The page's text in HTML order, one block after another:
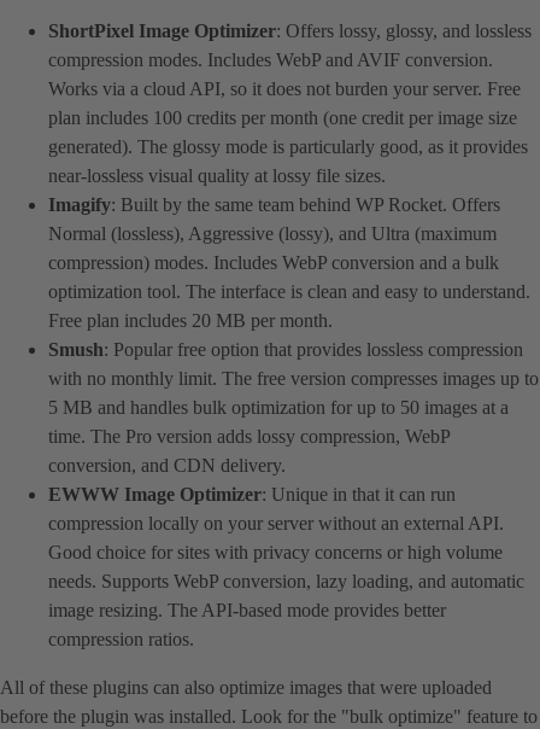
ShortPixel Image Optimizer: Offers lossy, glossy, and lossless
compression modes. Includes WebP and AVIF conversion.
Works via a cloud API, so it does not burden your server. Free
plan includes 100 credits per month (one credit per image size
generated). The glossy mode is particularly good, as it provides
near-lossless visual quality at lossy file sizes.
Imagify: Built by the same team behind WP Rocket. Offers
Normal (lossless), Aggressive (lossy), and Ultra (maximum
compression) modes. Includes WebP conversion and a bulk
optimization tool. The interface is clean and easy to understand.
Free plan includes 20 MB per month.
Smush: Popular free option that provides lossless compression
with no monthly limit. The free version compresses images up to
5 MB and handles bulk optimization for up to 50 images at a
time. The Pro version adds lossy compression, WebP
conversion, and CDN delivery.
EWWW Image Optimizer: Unique in that it can run
compression locally on your server without an external API.
Good choice for sites with privacy concerns or high volume
needs. Supports WebP conversion, lazy loading, and automatic
image resizing. The API-based mode provides better
compression ratios.
All of these plugins can also optimize images that were uploaded
before the plugin was installed. Look for the "bulk optimize" feature to